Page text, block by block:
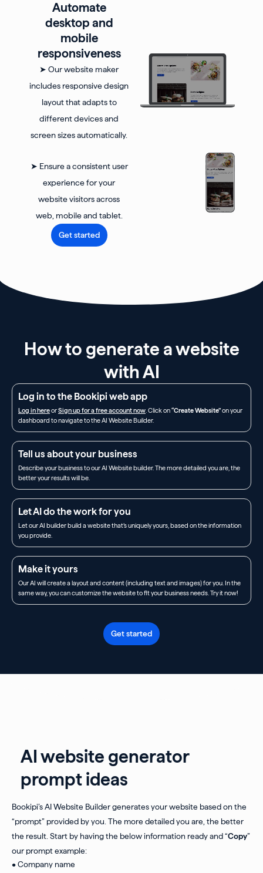
Automate
desktop and
mobile
responsiveness
➤ Our website maker
includes responsive design
layout that adapts to
different devices and
screen sizes automatically.
➤ Ensure a consistent user
experience for your
website visitors across
web, mobile and tablet.
Get started
How to generate a website
with AI
Log in to the Bookipi web app
Log in hereorSign up for a free account now. Click on“Create Website”on your
dashboard to navigate to the AI Website Builder.
Tell us about your business
Describe your business to our AI Website builder. The more detailed you are, the
better your results will be.
Let AI do the work for you
Let our AI builder build a website that’s uniquely yours, based on the information
you provide.
Make it yours
Our AI will create a layout and content (including text and images) for you. In the
same way, you can customize the website to fit your business needs. Try it now!
Get started
AI website generator
prompt ideas
Bookipi’s AI Website Builder generates your website based on the
“prompt” provided by you. The more detailed you are, the better
the result. Start by having the below information ready and “Copy”
our prompt example:
• Company name